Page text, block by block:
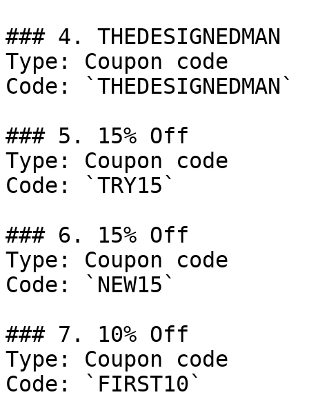
### 4. THEDESIGNEDMAN
Type: Coupon code
Code: `THEDESIGNEDMAN`
### 5. 15% Off
Type: Coupon code
Code: `TRY15`
### 6. 15% Off
Type: Coupon code
Code: `NEW15`
### 7. 10% Off
Type: Coupon code
Code: `FIRST10`